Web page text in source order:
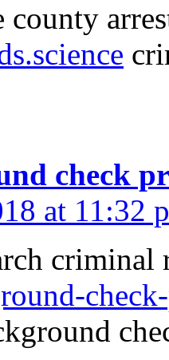
county
check
at 11:32
criminal